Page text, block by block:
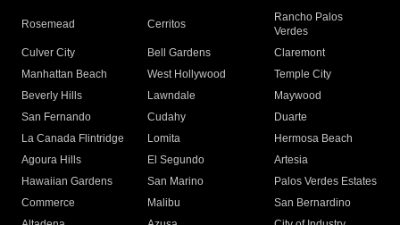
Rosemead Cerritos
Rancho Palos
Verdes
Culver City
Bell Gardens
Claremont
Manhattan Beach
West Hollywood
Temple City
Beverly Hills
Lawndale
Maywood
San Fernando
Cudahy
Duarte
La Canada Flintridge
Lomita
Hermosa Beach
Agoura Hills
El Segundo
Artesia
Hawaiian Gardens
San Marino
Palos Verdes Estates
Commerce
Malibu
San Bernardino